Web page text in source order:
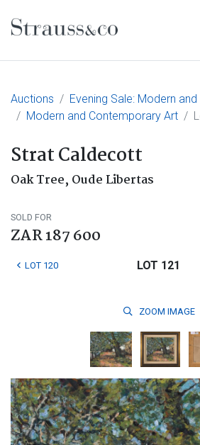
Main Navigation
Auctions
Evening Sale: Modern
Modern and Contemporary Art
Strat Caldecott
Oak Tree, Oude Libertas
SOLD FOR
ZAR 187 600
LOT 120 LOT 121
ZOOM IMAGE